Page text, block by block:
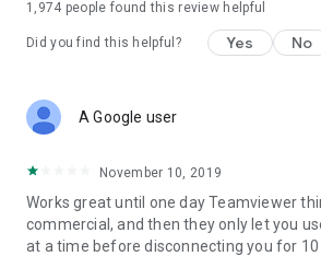
1,974 people found this review helpful
Did you find this helpful? Yes No
A Google user
November 10, 2019
Works great until one day Teamviewer
commercial, and then they only let you
at a time before disconnecting you for